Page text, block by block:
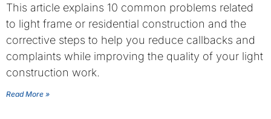
This article explains 10 common problems related
to light frame or residential construction and the
corrective steps to help you reduce callbacks and
complaints while improving the quality of your light
construction work.
Read More »